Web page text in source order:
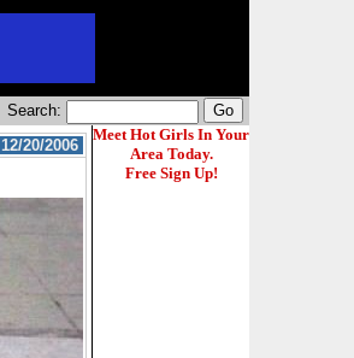
Search:
12/20/2006
Meet Hot Girls In Your
Area Today.
Free Sign Up!